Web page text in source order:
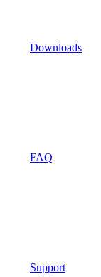
Downloads
FAQ
Support